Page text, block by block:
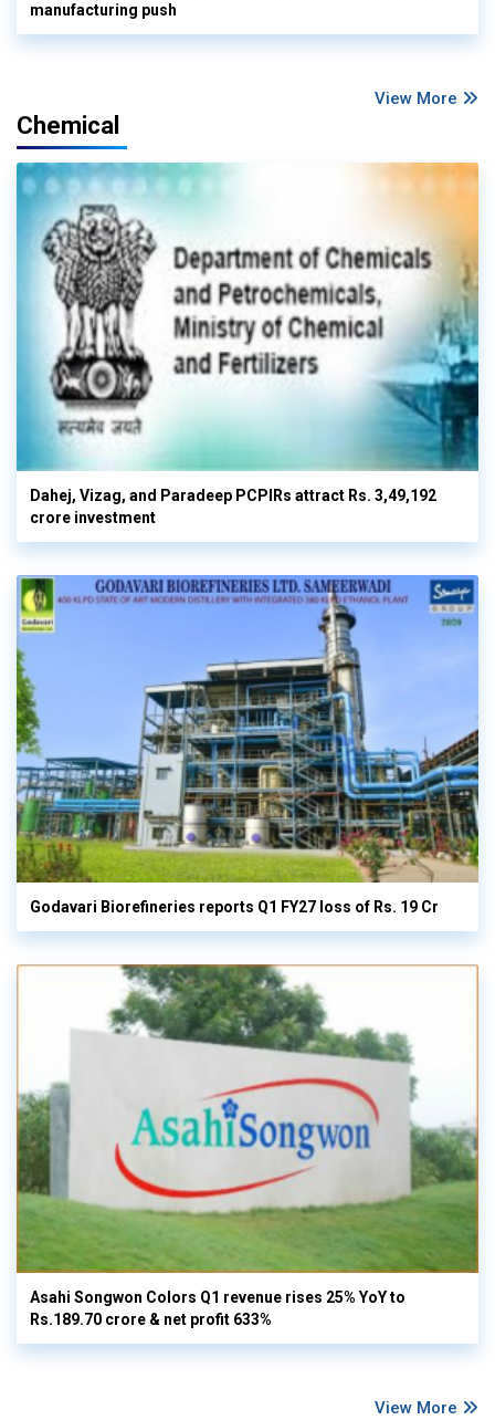
manufacturing push
View More
Chemical
Dahej, Vizag, and Paradeep PCPIRs attract Rs. 3,49,192
crore investment
Godavari Biorefineries reports Q1 FY27 loss of Rs. 19 Cr
Asahi Songwon Colors Q1 revenue rises 25% YoY to
Rs.189.70 crore & net profit 633%
View More